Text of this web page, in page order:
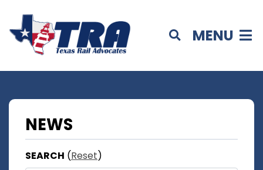
MENU
NEWS
SEARCH (Reset)